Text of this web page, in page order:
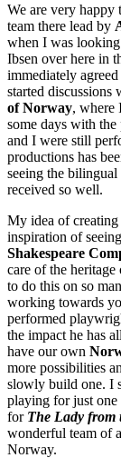
We are very
team there lead by
when I was
Ibsen over here in
immediately
started discussions
of Norway, where
some days with the
and I were still
productions has
seeing the
received so well.
My idea of creating
inspiration of
Shakespeare
care of the
to do this on so
working towards
performed
the impact he has
have our own
more possibilities
slowly build one. I
playing for just
for The Lady from
wonderful team of
Norway.